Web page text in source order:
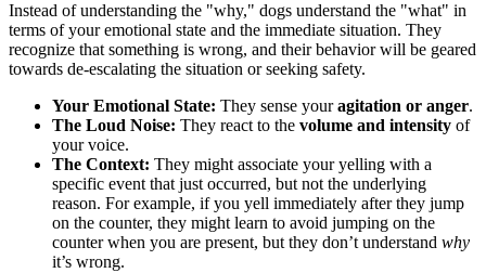
Instead of understanding the "why," dogs understand the "what" in
terms of your emotional state and the immediate situation. They
recognize that something is wrong, and their behavior will be geared
towards de-escalating the situation or seeking safety.
Your Emotional State: They sense youragitation or anger.
The Loud Noise: They react to the volume and intensity of
your voice.
The Context: They might associate your yelling with a
specific event that just occurred, but not the underlying
reason. For example, if you yell immediately after they jump
on the counter, they might learn to avoid jumping on the
counter when you are present, but they don’t understand why
it’s wrong.